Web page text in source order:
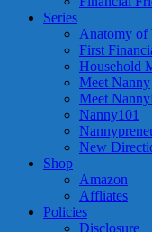
Series
Anatomy of
First
Household
Meet Nanny
Meet
Nanny101
New
Shop
Amazon
Affliates
Policies
Disclosure